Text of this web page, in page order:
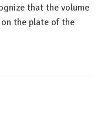
that the volume
the plate of the